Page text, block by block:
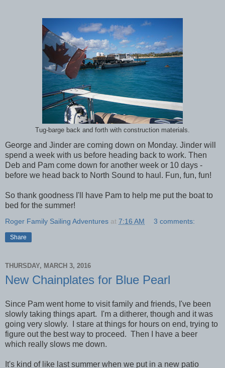
Tug-barge back and forth with construction materials.
George and Jinder are coming down on Monday. Jinder will
spend a week with us before heading back to work. Then
Deb and Pam come down for another week or 10 days -
before we head back to North Sound to haul. Fun, fun, fun!
So thank goodness I'll have Pam to help me put the boat to
bed for the summer!
Roger Family Sailing Adventures at 7:16 AM 3 comments:
Share
THURSDAY, MARCH 3, 2016
New Chainplates for Blue Pearl
Since Pam went home to visit family and friends, I've been
slowly taking things apart. I'm a ditherer, though and it was
going very slowly. I stare at things for hours on end, trying to
figure out the best way to proceed. Then I have a beer
which really slows me down.
It's kind of like last summer when we put in a new patio